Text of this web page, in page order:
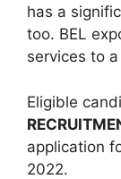
has a
too. BEL
services to
Eligible
application
2022.